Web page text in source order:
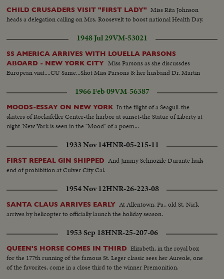
CHILD CRUSADERS VISIT "FIRST LADY" Miss Rita Johnson
heads a delegation calling on Mrs. Roosevelt to boost national Health Day.
1948 Jul 29VM-53021
SS AMERICA ARRIVES WITH LOUELLA PARSONS
ABOARD - NEW YORK CITY Miss Parsons as she discussdes
European visit....CU Same...Shot Miss Parsons & her husband Dr. Martin
1966 Feb 09VM-56387
MOODS-ESSAY ON NEW YORK In the flight of a Seagull-the
skaters of Rockafeller Center-the harbor at sunset-the Statue of Liberty at
night-New York is seen in the "Mood" of a poem...
1933 Nov 14HNR-05-215-11
FIRST REPEAL GIN SHIPPED And Jimmy Schnozzle Durante hails
end of prohibition at Culver City Cal.
1954 Nov 12HNR-26-223-08
SANTA CLAUS ARRIVES EARLY At Allentown, Pa., old St. Nick
arrives by helicopter to officially launch the holiday season.
1953 Sep 18HNR-25-207-06
QUEEN'S HORSE COMES IN THIRD Elizabeth, in the royal box
for the 177th running of the famous St. Leger classic sees her Aureole, one
of the favorites, come in a close third to the winner Premonition.